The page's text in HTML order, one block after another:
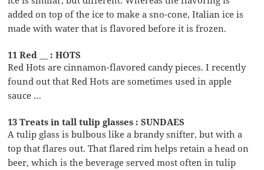
added on top of the ice to make a sno-cone, Italian ice is
made with water that is flavored before it is frozen.
11 Red __ : HOTS
Red Hots are cinnamon-flavored candy pieces. I recently
found out that Red Hots are sometimes used in apple
sauce …
13 Treats in tall tulip glasses : SUNDAES
A tulip glass is bulbous like a brandy snifter, but with a
top that flares out. That flared rim helps retain a head on
beer, which is the beverage served most often in tulip